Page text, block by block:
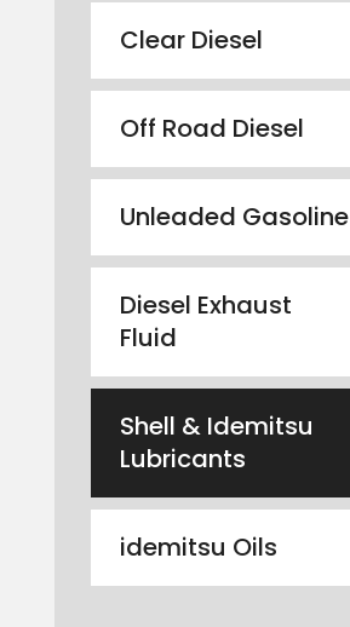
Clear Diesel
Off Road Diesel
Unleaded Gasoline
Diesel Exhaust
Fluid
Shell & Idemitsu
Lubricants
idemitsu Oils